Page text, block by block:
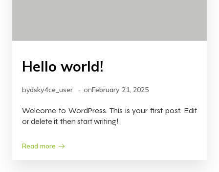
Hello world!
bydsky4ce_user - onFebruary 21, 2025
Welcome to WordPress. This is your first post. Edit
or delete it, then start writing!
Read more